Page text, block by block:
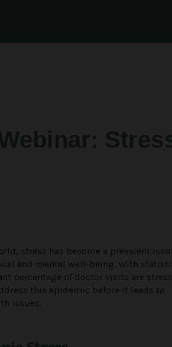
stress has become a prevalent
and mental well-being. With
percentage of doctor visits are
this epidemic before it leads to
issues.